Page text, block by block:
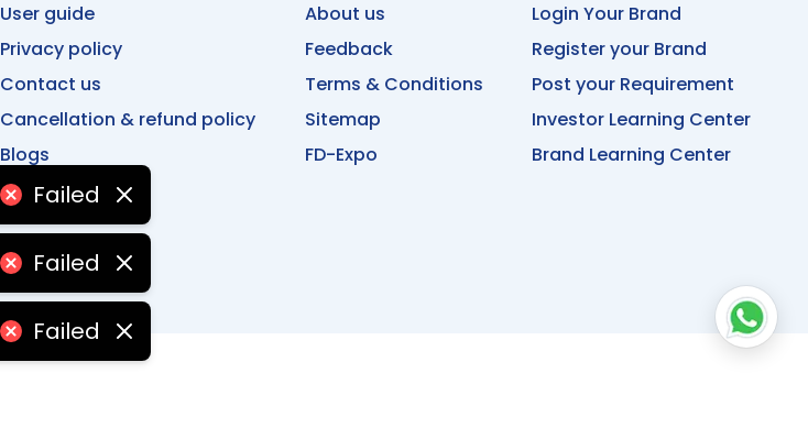
Failed
User guide
Privacy policy
Contact us
Cancellation & refund policy
Blogs
About us
Feedback
Terms & Conditions
Sitemap
FD-Expo
Login Your Brand
Register your Brand
Post your Requirement
Investor Learning Center
Brand Learning Center